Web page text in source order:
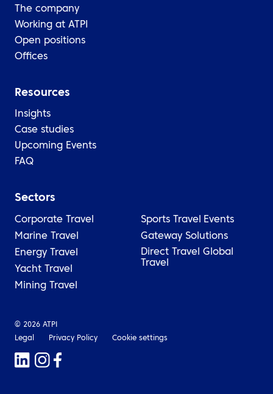
The company
Working at ATPI
Open positions
Offices
Resources
Insights
Case studies
Upcoming Events
FAQ
Sectors
Corporate Travel
Marine Travel
Energy Travel
Yacht Travel
Mining Travel
Sports Travel
Events
Gateway Solutions
Direct Travel Global
Travel
© 2026 ATPI
Legal
Privacy Policy Cookie settings